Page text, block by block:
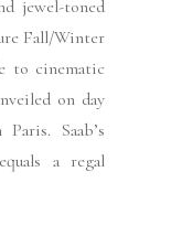
jewel-toned
Fall/Winter
to cinematic
on day
Saab’s
a regal